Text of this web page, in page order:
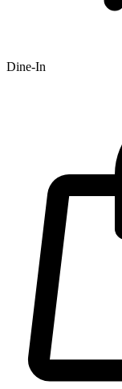
Dine-In